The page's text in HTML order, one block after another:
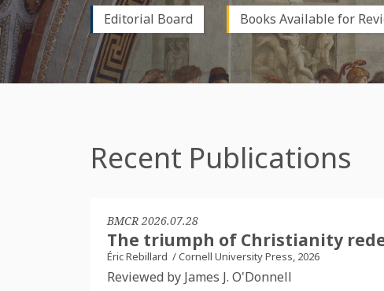
Editorial Board Books Available for
Recent Publications
BMCR 2026.07.28
The triumph of Christianity
Éric Rebillard /Cornell University Press, 2026
Reviewed by James J. O'Donnell